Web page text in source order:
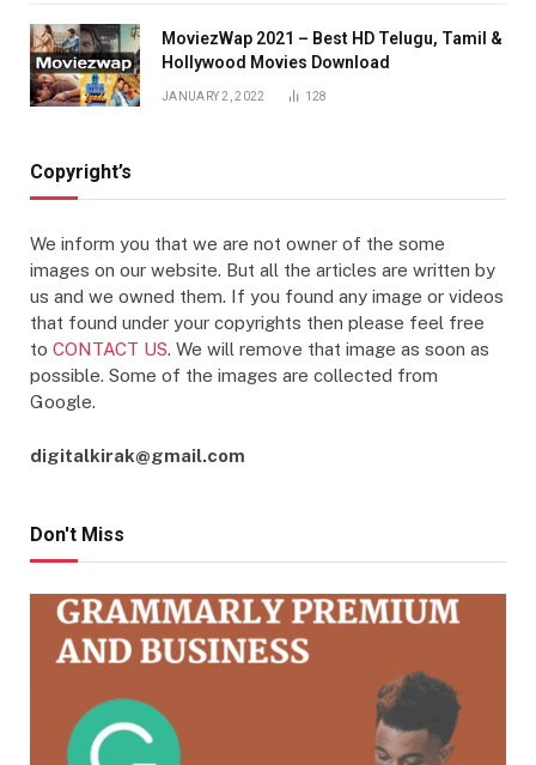
MoviezWap 2021 – Best HD Telugu, Tamil &
Hollywood Movies Download
JANUARY 2, 2022 128
Copyright’s
We inform you that we are not owner of the some
images on our website. But all the articles are written by
us and we owned them. If you found any image or videos
that found under your copyrights then please feel free
to CONTACT US. We will remove that image as soon as
possible. Some of the images are collected from
Google.
digitalkirak@gmail.com
Don't Miss